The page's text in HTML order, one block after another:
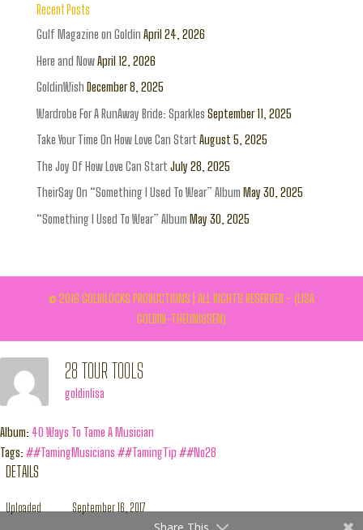
Recent Posts
Gulf Magazine on Goldin April 24, 2026
Here and NowApril 12, 2026
GoldinWish December 8, 2025
Wardrobe For A RunAway Bride: Sparkles September 11, 2025
Take Your Time On How Love Can Start August 5, 2025
The Joy Of How Love Can Start July 28, 2025
TheirSay On “Something I Used To Wear” Album May 30, 2025
“Something I Used To Wear” Album May 30, 2025
© 2016 GOLDILOCKS PRODUCTIONS | ALL RIGHTS RESERVED - (LISA
GOLDIN-THEUNISSEN)
28 TOUR TOOLS
goldinlisa
Album: 40 Ways To Tame A Musician
Tags:##TamingMusicians ##TamingTip ##No28
DETAILS
Uploaded September 16, 2017